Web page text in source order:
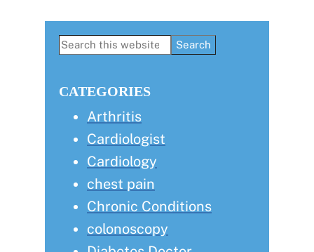
Primary
Search
CATEGORIES
Arthritis
Cardiologist
Cardiology
chest pain
Chronic Conditions
colonoscopy